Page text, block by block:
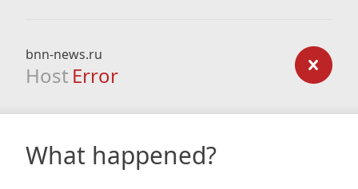
bnn-news.ru
Host Error
What happened?